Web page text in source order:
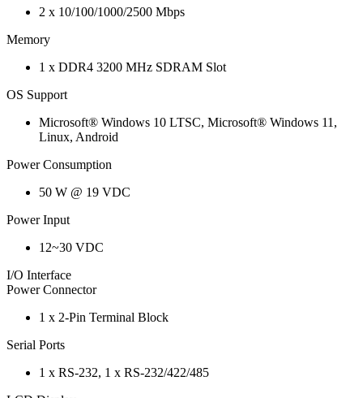
2 x 10/100/1000/2500 Mbps
Memory
1 x DDR4 3200 MHz SDRAM Slot
OS Support
Microsoft® Windows 10 LTSC, Microsoft® Windows 11,
Linux, Android
Power Consumption
50 W @ 19 VDC
Power Input
12~30 VDC
I/O Interface
Power Connector
1 x 2-Pin Terminal Block
Serial Ports
1 x RS-232, 1 x RS-232/422/485